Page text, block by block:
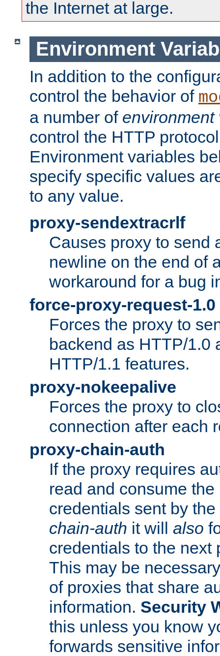
the Internet at large.
Environment
In addition to the
control the behavior of
a number of environment
control the HTTP
Environment variables
specify specific values
to any value.
proxy-sendextracrlf
Causes proxy to send
newline on the end of
workaround for a bug
force-proxy-request-1.0
Forces the proxy to
backend as HTTP/1.0
HTTP/1.1 features.
proxy-nokeepalive
Forces the proxy to
connection after each
proxy-chain-auth
If the proxy requires
read and consume
credentials sent by
chain-auth it will also
credentials to the next
This may be
of proxies that share
information. Security
this unless you know
forwards sensitive